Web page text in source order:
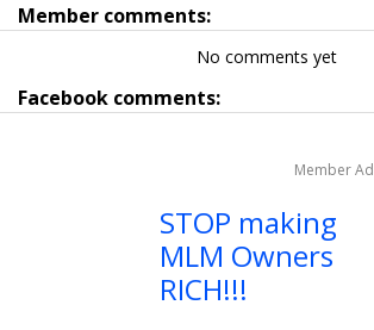
Member comments:
No comments yet
Facebook comments:
Member Ad
STOP making
MLM Owners
RICH!!!